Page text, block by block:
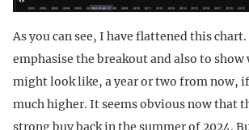
As you can see, I have flattened this
emphasise the breakout and also to
might look like, a year or two from now,
much higher. It seems obvious now that
strong buy back in the summer of 2024.